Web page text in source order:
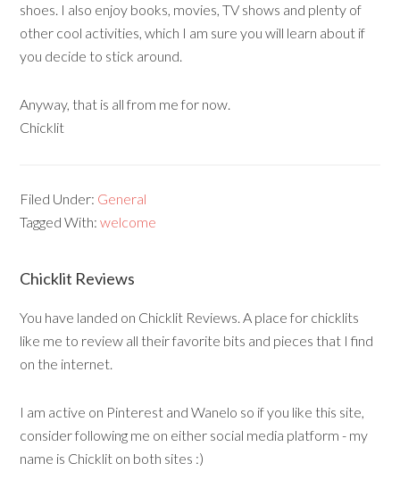
shoes. I also enjoy books, movies, TV shows and plenty of
other cool activities, which I am sure you will learn about if
you decide to stick around.
Anyway, that is all from me for now.
Chicklit
Filed Under: General
Tagged With:welcome
Chicklit Reviews
You have landed on Chicklit Reviews. A place for chicklits
like me to review all their favorite bits and pieces that I find
on the internet.
I am active on Pinterest and Wanelo so if you like this site,
consider following me on either social media platform - my
name is Chicklit on both sites :)